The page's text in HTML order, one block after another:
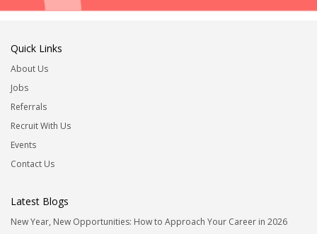
Quick Links
About Us
Jobs
Referrals
Recruit With Us
Events
Contact Us
Latest Blogs
New Year, New Opportunities: How to Approach Your Career in 2026